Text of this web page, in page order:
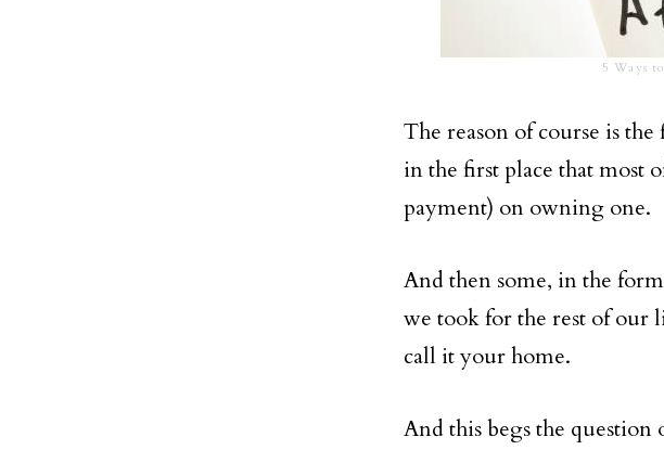
5 Ways
The reason of course is the
in the first place that most
payment) on owning one.
And then some, in the
we took for the rest of our
call it your home.
And this begs the question